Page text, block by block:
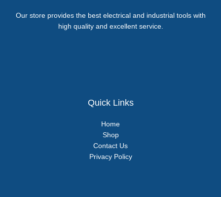
Our store provides the best electrical and industrial tools with
high quality and excellent service.
Quick Links
Home
Shop
Contact Us
Privacy Policy